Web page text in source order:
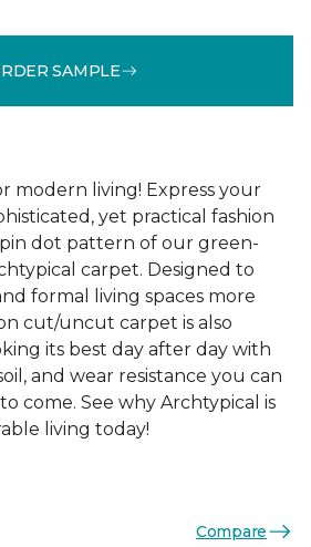
SAMPLE
modern living! Express your
yet practical fashion
dot pattern of our green-
carpet. Designed to
formal living spaces more
cut/uncut carpet is also
its best day after day with
and wear resistance you can
come. See why Archtypical is
living today!
Compare